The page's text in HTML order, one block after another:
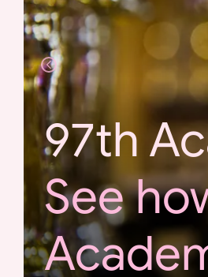
97th
See